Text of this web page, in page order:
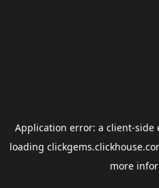
Application error: a client-side
loading
more